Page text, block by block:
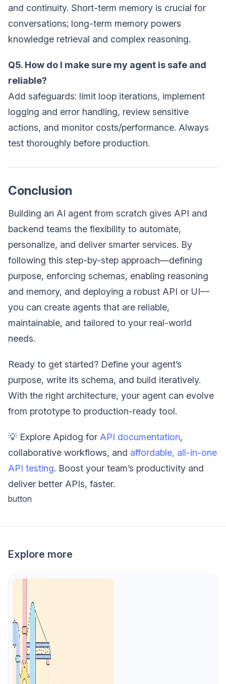
and continuity. Short-term memory is crucial for
conversations; long-term memory powers
knowledge retrieval and complex reasoning.
Q5. How do I make sure my agent is safe and
reliable?
Add safeguards: limit loop iterations, implement
logging and error handling, review sensitive
actions, and monitor costs/performance. Always
test thoroughly before production.
Conclusion
Building an AI agent from scratch gives API and
backend teams the flexibility to automate,
personalize, and deliver smarter services. By
following this step-by-step approach—defining
purpose, enforcing schemas, enabling reasoning
and memory, and deploying a robust API or UI—
you can create agents that are reliable,
maintainable, and tailored to your real-world
needs.
Ready to get started? Define your agent’s
purpose, write its schema, and build iteratively.
With the right architecture, your agent can evolve
from prototype to production-ready tool.
💡 Explore Apidog for API documentation,
collaborative workflows, and affordable, all-in-one
API testing. Boost your team’s productivity and
deliver better APIs, faster.
button
Explore more